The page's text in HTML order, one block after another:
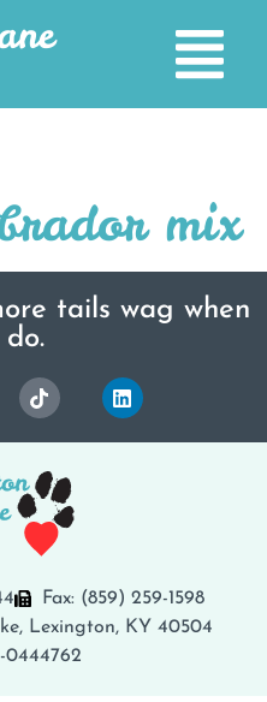
mix
tails wag when
Fax: (859) 259-1598
Lexington, KY 40504
0444762